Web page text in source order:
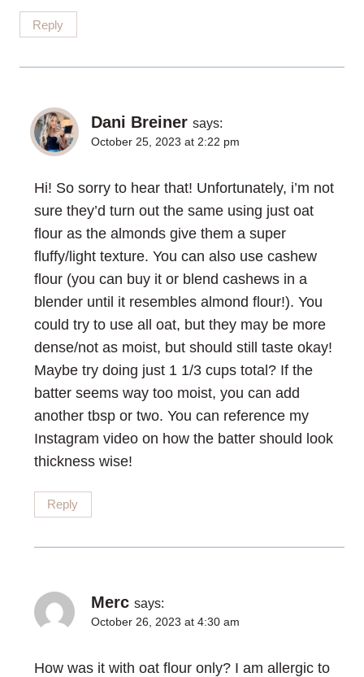
Reply
Dani Breiner says:
October 25, 2023 at 2:22 pm
Hi! So sorry to hear that! Unfortunately, i’m not
sure they’d turn out the same using just oat
flour as the almonds give them a super
fluffy/light texture. You can also use cashew
flour (you can buy it or blend cashews in a
blender until it resembles almond flour!). You
could try to use all oat, but they may be more
dense/not as moist, but should still taste okay!
Maybe try doing just 1 1/3 cups total? If the
batter seems way too moist, you can add
another tbsp or two. You can reference my
Instagram video on how the batter should look
thickness wise!
Reply
Merc says:
October 26, 2023 at 4:30 am
How was it with oat flour only? I am allergic to